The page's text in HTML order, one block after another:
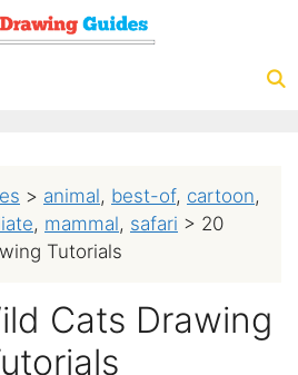
> animal, best-of, cartoon,
, mammal, safari > 20
Tutorials
Cats Drawing